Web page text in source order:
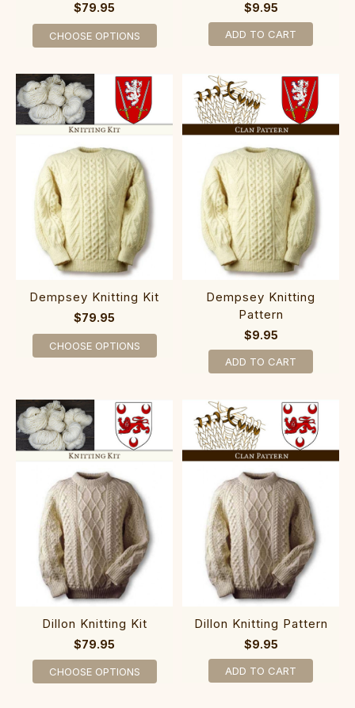
$79.95
CHOOSE OPTIONS
$9.95
ADD TO CART
Dempsey Knitting Kit
$79.95
CHOOSE OPTIONS
Dempsey Knitting
Pattern
$9.95
ADD TO CART
Dillon Knitting Kit
$79.95
CHOOSE OPTIONS
Dillon Knitting Pattern
$9.95
ADD TO CART